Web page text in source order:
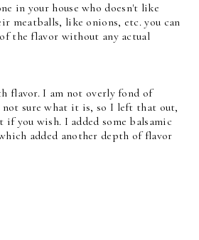
in your house who doesn't like
meatballs, like onions, etc. you can
the flavor without any actual
flavor. I am not overly fond of
not sure what it is, so I left that out,
if you wish. I added some balsamic
added another depth of flavor